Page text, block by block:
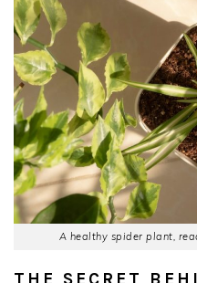
A healthy spider plant,